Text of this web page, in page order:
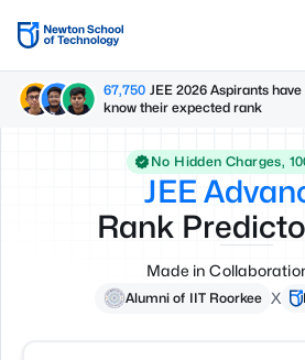
67,750 JEE 2026 Aspirants
know their expected rank
No Hidden Charges,
JEE
Rank
Made in
Alumni of IIT Roorkee X